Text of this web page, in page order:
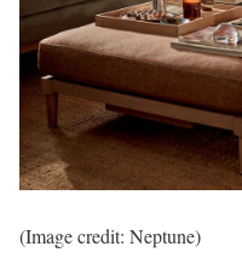
(Image credit: Neptune)